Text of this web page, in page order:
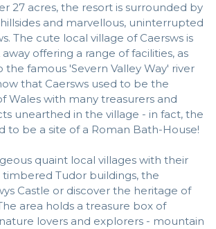
27 acres, the resort is surrounded by
and marvellous, uninterrupted
The cute local village of Caersws is
offering a range of facilities, as
the famous 'Severn Valley Way' river
that Caersws used to be the
Wales with many treasurers and
unearthed in the village - in fact, the
to be a site of a Roman Bath-House!
quaint local villages with their
Tudor buildings, the
Castle or discover the heritage of
area holds a treasure box of
lovers and explorers - mountain